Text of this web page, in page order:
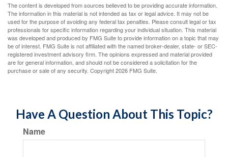
The content is developed from sources believed to be providing accurate information.
The information in this material is not intended as tax or legal advice. It may not be
used for the purpose of avoiding any federal tax penalties. Please consult legal or tax
professionals for specific information regarding your individual situation. This material
was developed and produced by FMG Suite to provide information on a topic that may
be of interest. FMG Suite is not affiliated with the named broker-dealer, state- or SEC-
registered investment advisory firm. The opinions expressed and material provided
are for general information, and should not be considered a solicitation for the
purchase or sale of any security. Copyright2026 FMG Suite.
Have A Question About This Topic?
Name